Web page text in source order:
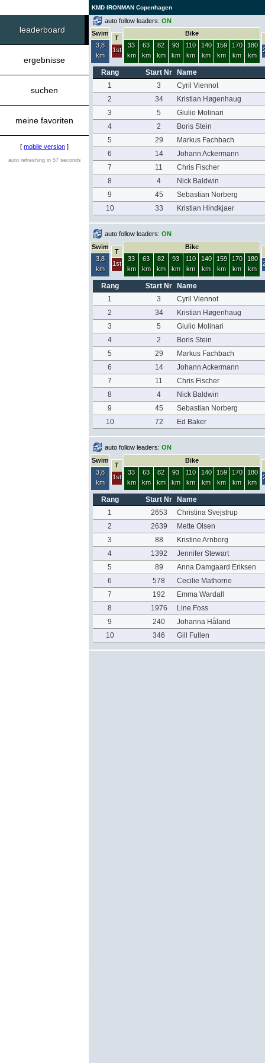
KMD IRONMAN Copenhagen
leaderboard
ergebnisse
suchen
meine favoriten
[ mobile version ]
auto refreshing in 57 seconds
auto follow leaders: ON
Swim
3,8
km
T
1st
Bike
33
km
63
km
82
km
93
km
110
km
140
km
159
km
170
km
180
km
Rang Start Nr
Name
1
3
Cyril Viennot
2
34
Kristian Høgenhaug
3
5
Giulio Molinari
4
2
Boris Stein
5
29
Markus Fachbach
6
14
Johann Ackermann
7
11
Chris Fischer
8
4
Nick Baldwin
9
45
Sebastian Norberg
10
33 Kristian Hindkjaer
auto follow leaders: ON
Swim
3,8
km
T
1st
Bike
33
km
63
km
82
km
93
km
110
km
140
km
159
km
170
km
180
km
Rang Start Nr
Name
1
3
Cyril Viennot
2
34
Kristian Høgenhaug
3
5
Giulio Molinari
4
2
Boris Stein
5
29
Markus Fachbach
6
14
Johann Ackermann
7
11
Chris Fischer
8
4
Nick Baldwin
9
45
Sebastian Norberg
10
72 Ed Baker
auto follow leaders: ON
Swim
3,8
km
T
1st
Bike
33
km
63
km
82
km
93
km
110
km
140
km
159
km
170
km
180
km
Rang Start Nr
Name
1
2653
Christina Svejstrup
2
2639
Mette Olsen
3
88
Kristine Arnborg
4
1392
Jennifer Stewart
5
89
Anna Damgaard Eriksen
6
578
Cecilie Mathorne
7
192
Emma Wardall
8
1976
Line Foss
9
240
Johanna Håland
10
346 Gill Fullen